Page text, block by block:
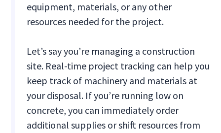
equipment, materials, or any other
resources needed for the project.
Let’s say you’re managing a construction
site. Real-time project tracking can help you
keep track of machinery and materials at
your disposal. If you’re running low on
concrete, you can immediately order
additional supplies or shift resources from